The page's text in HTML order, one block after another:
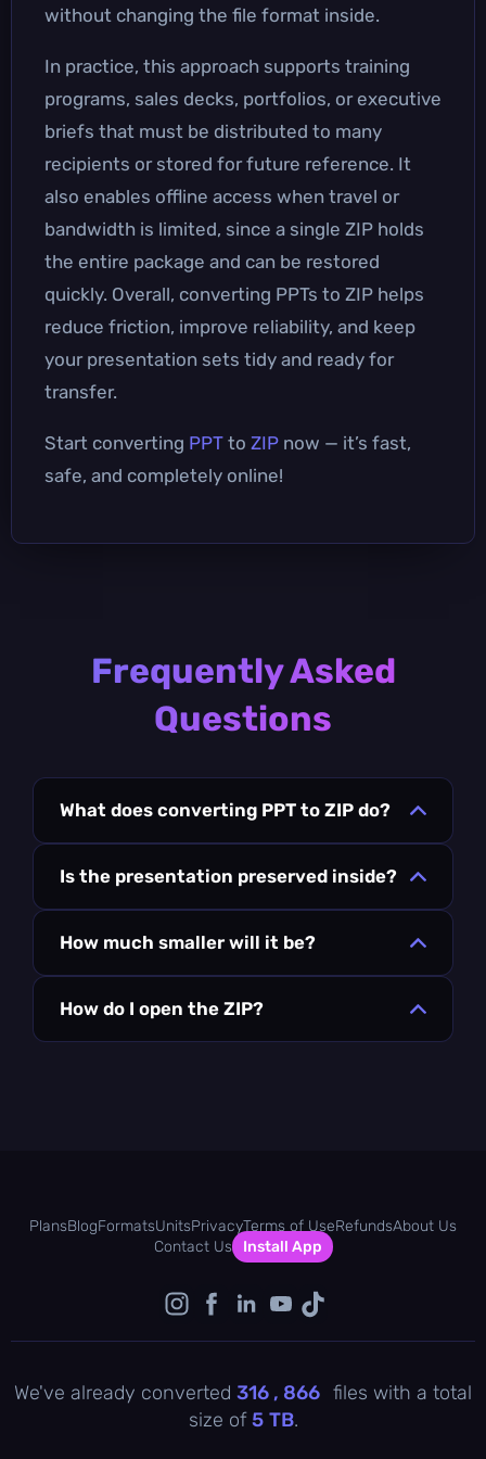
without changing the file format inside.
In practice, this approach supports training
programs, sales decks, portfolios, or executive
briefs that must be distributed to many
recipients or stored for future reference. It
also enables offline access when travel or
bandwidth is limited, since a single ZIP holds
the entire package and can be restored
quickly. Overall, converting PPTs to ZIP helps
reduce friction, improve reliability, and keep
your presentation sets tidy and ready for
transfer.
Start converting PPT to ZIP now — it’s fast,
safe, and completely online!
Frequently Asked
Questions
What does converting PPT to ZIP do?
Is the presentation preserved inside?
How much smaller will it be?
How do I open the ZIP?
PlansBlogFormatsUnitsPrivacyTerms of UseRefundsAbout Us
Contact Us
Install App
We've already converted 316 , 867
files with a total
size of5 TB.